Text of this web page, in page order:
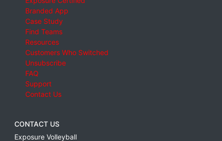
Branded App
Case Study
Find Teams
Resources
Customers Who Switched
Unsubscribe
FAQ
Support
Contact Us
CONTACT US
Exposure Volleyball